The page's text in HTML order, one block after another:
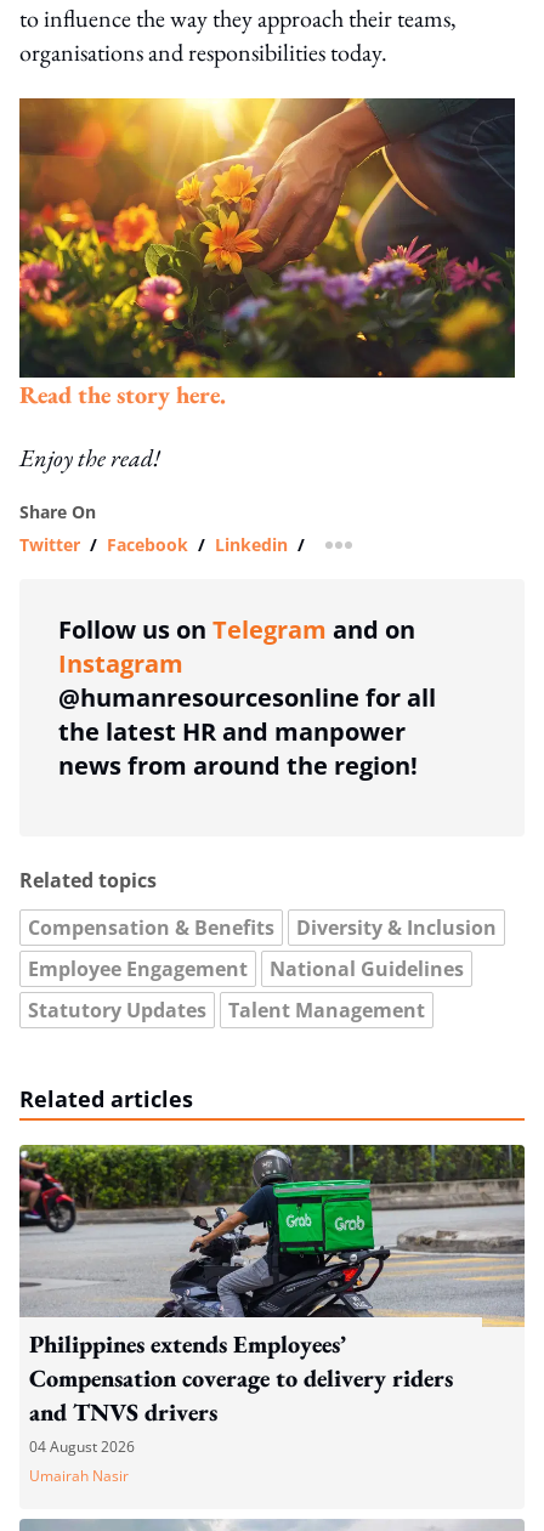
to influence the way they approach their teams,
organisations and responsibilities today.
Read the story here.
Enjoy the read!
Share On
Twitter / Facebook / Linkedin / more sharing option
Follow us on Telegram and on
Instagram
@humanresourcesonline for all
the latest HR and manpower
news from around the region!
Related topics
Compensation & Benefits
Diversity & Inclusion
Employee Engagement
National Guidelines
Statutory Updates
Talent Management
Related articles
Philippines extends Employees’
Compensation coverage to delivery riders
and TNVS drivers
04 August 2026
Umairah Nasir